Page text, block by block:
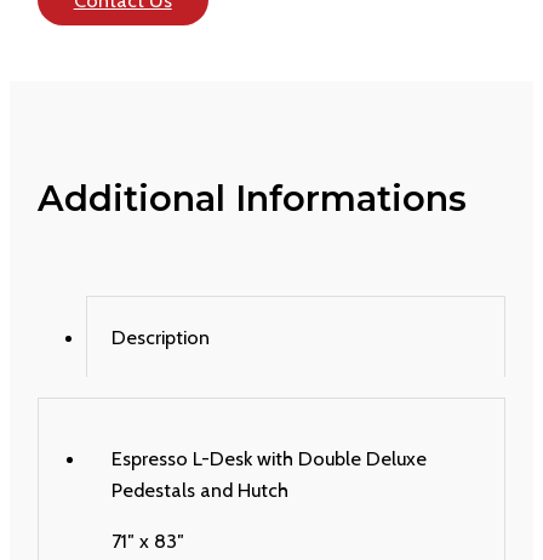
Additional Informations
Description
Espresso L-Desk with Double Deluxe
Pedestals and Hutch
71″ x 83″